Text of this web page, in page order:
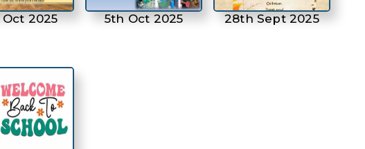
Oct 2025 5th Oct 2025 28th Sept 2025